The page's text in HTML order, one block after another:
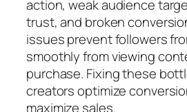
action, weak audience
trust, and broken
issues prevent followers
smoothly from viewing
purchase. Fixing these
creators optimize
maximize sales.